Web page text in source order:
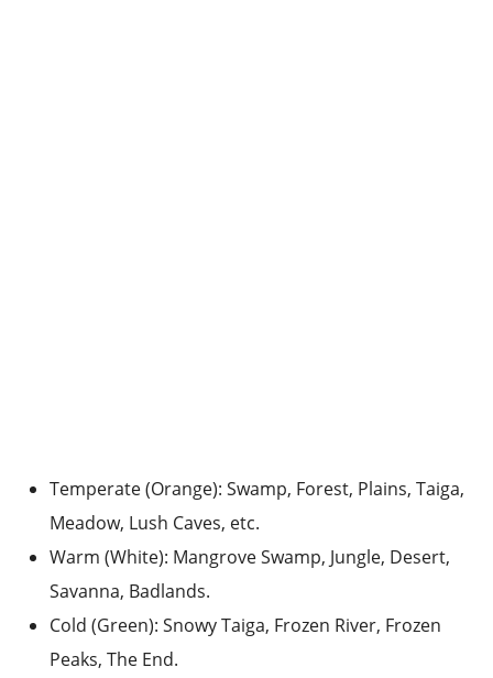
Temperate (Orange): Swamp, Forest, Plains, Taiga,
Meadow, Lush Caves, etc.
Warm (White): Mangrove Swamp, Jungle, Desert,
Savanna, Badlands.
Cold (Green): Snowy Taiga, Frozen River, Frozen
Peaks, The End.